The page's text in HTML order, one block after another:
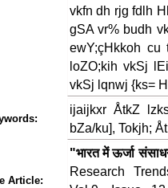
vkfn dh rjg fdlh
gSA vr% budh
ewY;çHkkoh
loZO;kih vkSj
vkSj lqnwj {ks=
ijaijkxr ÅtkZ
bZa/ku], Tokjh;
Article:
"भारत में ऊर्जा
Research